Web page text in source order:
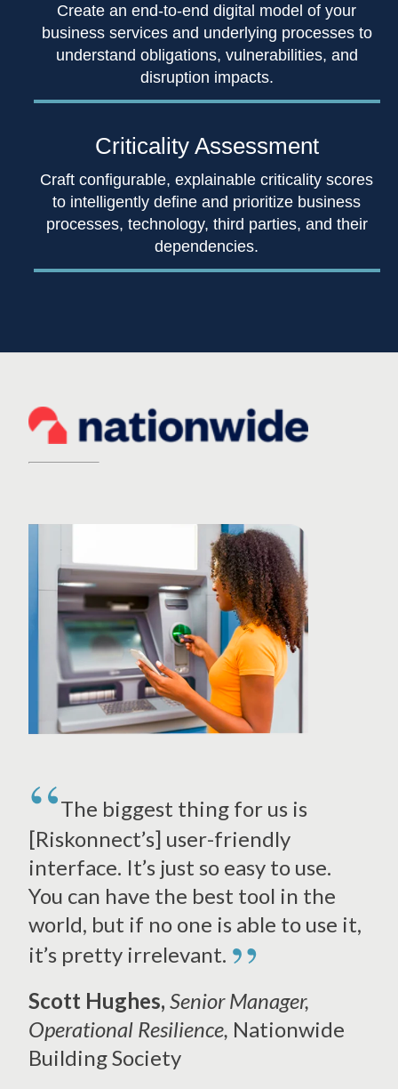
Create an end-to-end digital model of your
business services and underlying processes to
understand obligations, vulnerabilities, and
disruption impacts.
Criticality Assessment
Craft configurable, explainable criticality scores
to intelligently define and prioritize business
processes, technology, third parties, and their
dependencies.
The biggest thing for us is
[Riskonnect’s] user-friendly
interface. It’s just so easy to use.
You can have the best tool in the
world, but if no one is able to use it,
it’s pretty irrelevant. ”
Scott Hughes, Senior Manager,
Operational Resilience, Nationwide
Building Society